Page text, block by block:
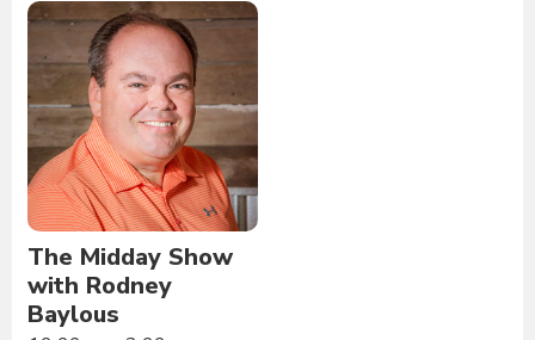
The Midday Show
with Rodney
Baylous